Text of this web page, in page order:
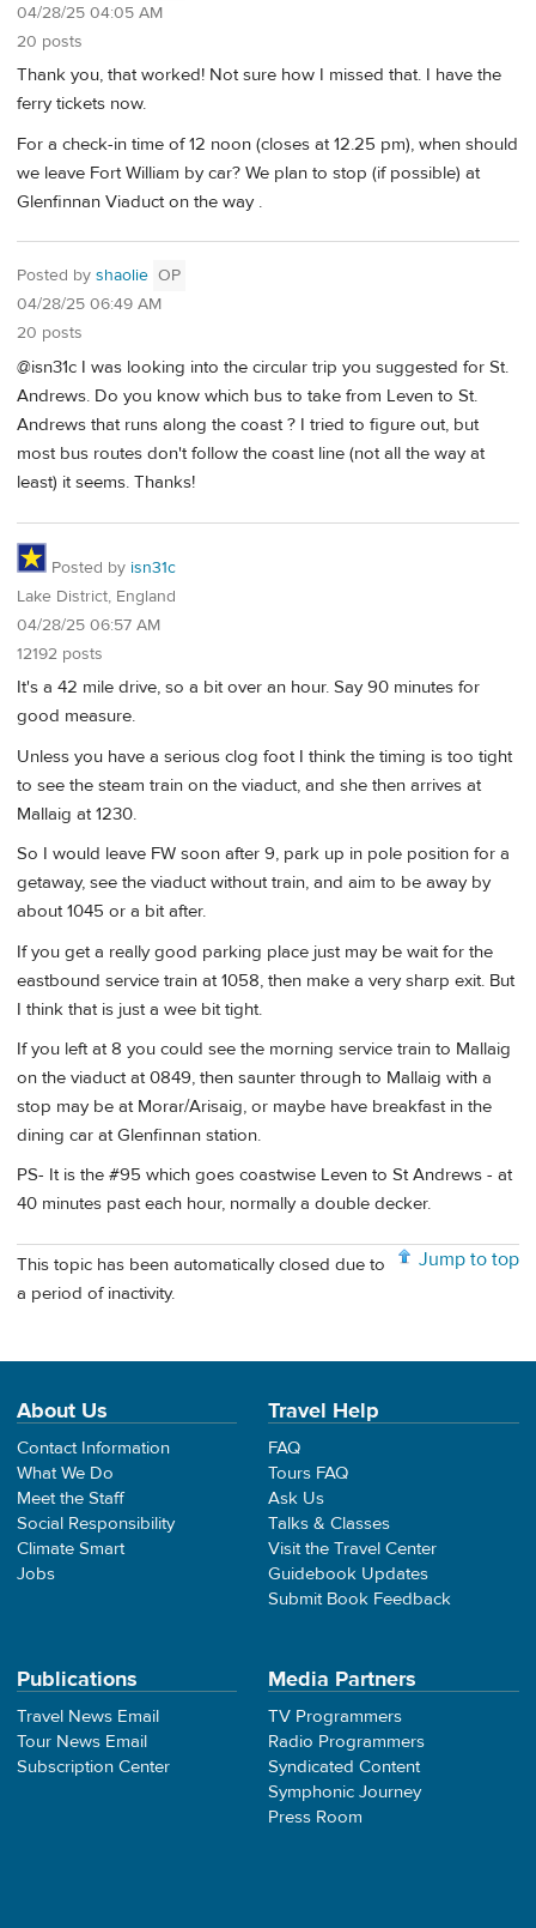
04/28/25 04:05 AM
20 posts
Thank you, that worked! Not sure how I missed that. I have the
ferry tickets now.
For a check-in time of 12 noon (closes at 12.25 pm), when should
we leave Fort William by car? We plan to stop (if possible) at
Glenfinnan Viaduct on the way .
Posted by shaolie OP
04/28/25 06:49 AM
20 posts
@isn31c I was looking into the circular trip you suggested for St.
Andrews. Do you know which bus to take from Leven to St.
Andrews that runs along the coast ? I tried to figure out, but
most bus routes don't follow the coast line (not all the way at
least) it seems. Thanks!
Posted by isn31c
Lake District, England
04/28/25 06:57 AM
12192 posts
It's a 42 mile drive, so a bit over an hour. Say 90 minutes for
good measure.
Unless you have a serious clog foot I think the timing is too tight
to see the steam train on the viaduct, and she then arrives at
Mallaig at 1230.
So I would leave FW soon after 9, park up in pole position for a
getaway, see the viaduct without train, and aim to be away by
about 1045 or a bit after.
If you get a really good parking place just may be wait for the
eastbound service train at 1058, then make a very sharp exit. But
I think that is just a wee bit tight.
If you left at 8 you could see the morning service train to Mallaig
on the viaduct at 0849, then saunter through to Mallaig with a
stop may be at Morar/Arisaig, or maybe have breakfast in the
dining car at Glenfinnan station.
PS- It is the #95 which goes coastwise Leven to St Andrews - at
40 minutes past each hour, normally a double decker.
Jump to top
This topic has been automatically closed due to
a period of inactivity.
About Us
Contact Information
What We Do
Meet the Staff
Social Responsibility
Climate Smart
Jobs
Travel Help
FAQ
Tours FAQ
Ask Us
Talks & Classes
Visit the Travel Center
Guidebook Updates
Submit Book Feedback
Publications
Travel News Email
Tour News Email
Subscription Center
Media Partners
TV Programmers
Radio Programmers
Syndicated Content
Symphonic Journey
Press Room